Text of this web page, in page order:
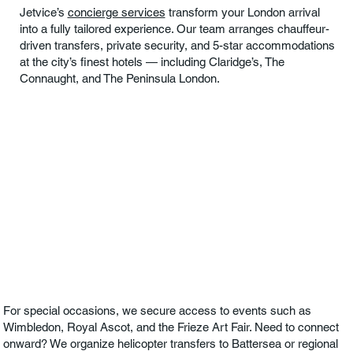
Jetvice’s concierge services transform your London arrival
into a fully tailored experience. Our team arranges chauffeur-
driven transfers, private security, and 5-star accommodations
at the city’s finest hotels — including Claridge’s, The
Connaught, and The Peninsula London.
For special occasions, we secure access to events such as
Wimbledon, Royal Ascot, and the Frieze Art Fair. Need to connect
onward? We organize helicopter transfers to Battersea or regional